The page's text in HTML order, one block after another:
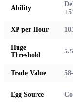
Ability
XP per Hour
Huge
Threshold
Trade Value
Egg Source